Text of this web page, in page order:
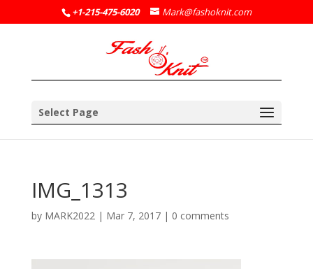
+1-215-475-6020 Mark@fashoknit.com
Select Page
IMG_1313
by MARK2022 | Mar 7, 2017| 0 comments